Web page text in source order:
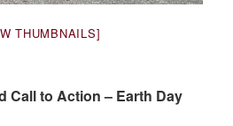
THUMBNAILS]
Call to Action – Earth Day